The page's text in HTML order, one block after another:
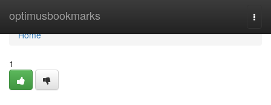
optimusbookmarks
Home
Home
1